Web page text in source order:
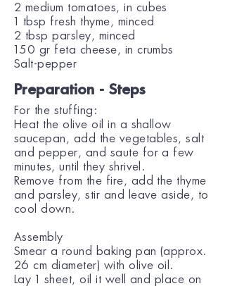
2 medium tomatoes, in cubes
1 tbsp fresh thyme, minced
2 tbsp parsley, minced
150 gr feta cheese, in crumbs
Salt-pepper
Preparation - Steps
For the stuffing:
Heat the olive oil in a shallow
saucepan, add the vegetables, salt
and pepper, and saute for a few
minutes, until they shrivel.
Remove from the fire, add the thyme
and parsley, stir and leave aside, to
cool down.
Assembly
Smear a round baking pan (approx.
26 cm diameter) with olive oil.
Lay 1 sheet, oil it well and place on